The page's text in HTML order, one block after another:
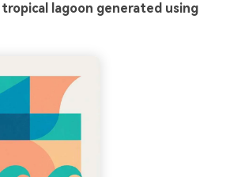
tropical lagoon generated using